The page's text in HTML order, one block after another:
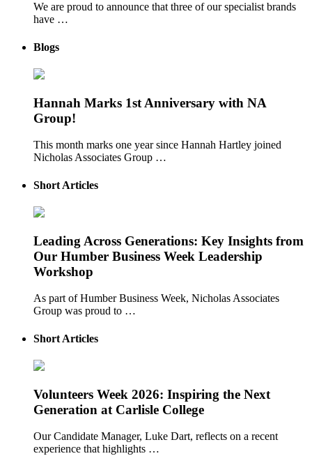
We are proud to announce that three of our specialist brands
have …
Blogs
Hannah Marks 1st Anniversary with NA
Group!
This month marks one year since Hannah Hartley joined
Nicholas Associates Group …
Short Articles
Leading Across Generations: Key Insights from
Our Humber Business Week Leadership
Workshop
As part of Humber Business Week, Nicholas Associates
Group was proud to …
Short Articles
Volunteers Week 2026: Inspiring the Next
Generation at Carlisle College
Our Candidate Manager, Luke Dart, reflects on a recent
experience that highlights …